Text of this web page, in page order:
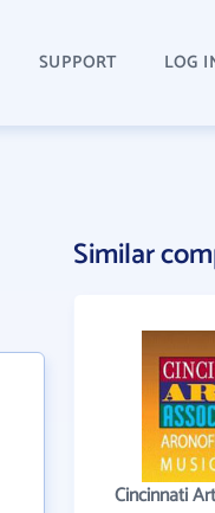
SUPPORT LOG
Similar
Cincinnati